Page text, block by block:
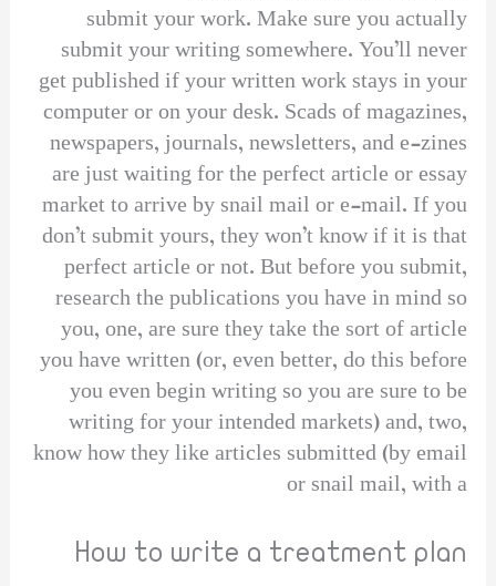
submit your work. Make sure you actually
submit your writing somewhere. You’ll never
get published if your written work stays in your
computer or on your desk. Scads of magazines,
newspapers, journals, newsletters, and e-zines
are just waiting for the perfect article or essay
market to arrive by snail mail or e-mail. If you
don’t submit yours, they won’t know if it is that
perfect article or not. But before you submit,
research the publications you have in mind so
you, one, are sure they take the sort of article
you have written (or, even better, do this before
you even begin writing so you are sure to be
writing for your intended markets) and, two,
know how they like articles submitted (by email
or snail mail, with a
How to write a treatment plan